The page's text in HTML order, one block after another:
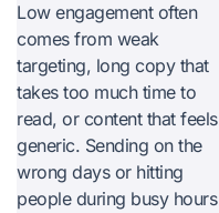
Low engagement often
comes from weak
targeting, long copy that
takes too much time to
read, or content that feels
generic. Sending on the
wrong days or hitting
people during busy hours